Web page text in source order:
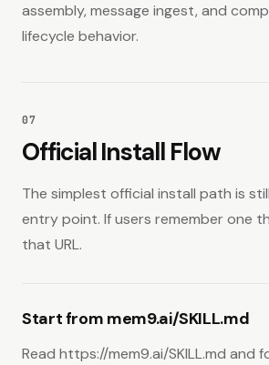
assembly, message ingest, and
lifecycle behavior.
07
Official Install Flow
The simplest official install path is
entry point. If users remember one
that URL.
Start from mem9.ai/SKILL.md
Read https://mem9.ai/SKILL.md and